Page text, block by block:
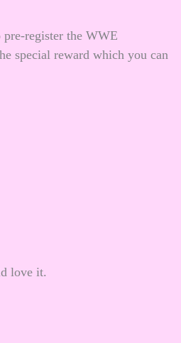
register the WWE
special reward which you can
love it.